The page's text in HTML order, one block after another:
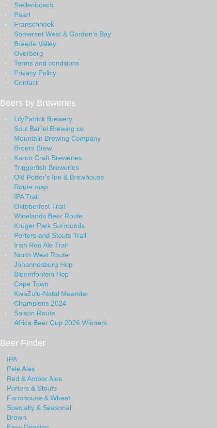
Stellenbosch
Paarl
Franschhoek
Somerset West & Gordon's Bay
Breede Valley
Overberg
Terms and conditions
Privacy Policy
Contact
Beers by Breweries
LilyPatrick Brewery
Soul Barrel Brewing co
Mountain Brewing Company
Broers Brew
Karoo Craft Breweries
Triggerfish Breweries
Old Potter's Inn & Brewhouse
Route map
IPA Trail
Oktoberfest Trail
Winelands Beer Route
Kruger Park Surrounds
Porters and Stouts Trail
Irish Red Ale Trail
North West Route
Johannesburg Hop
Bloemfontein Hop
Cape Town
KwaZulu-Natal Meander
Champions 2024
Saison Route
Africa Beer Cup 2026 Winners
Beer Finder
IPA
Pale Ales
Red & Amber Ales
Porters & Stouts
Farmhouse & Wheat
Specialty & Seasonal
Brown